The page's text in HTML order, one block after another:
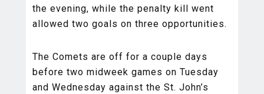
the evening, while the penalty kill went
allowed two goals on three opportunities.
The Comets are off for a couple days
before two midweek games on Tuesday
and Wednesday against the St. John’s